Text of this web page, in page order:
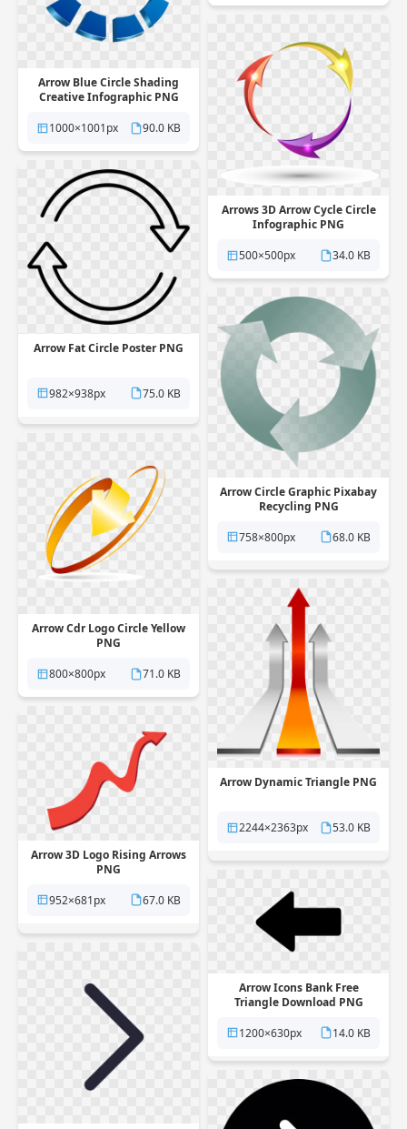
Arrow Blue Circle Shading
Creative Infographic PNG
1000×1001px
90.0 KB
Arrows 3D Arrow Cycle Circle
Infographic PNG
500×500px
34.0 KB
Arrow Fat Circle Poster PNG
982×938px 75.0 KB
Arrow Circle Graphic Pixabay
Recycling PNG
758×800px
68.0 KB
Arrow Cdr Logo Circle Yellow
PNG
800×800px
71.0 KB
Arrow Dynamic Triangle PNG
2244×2363px
53.0 KB
Arrow 3D Logo Rising Arrows
PNG
952×681px
67.0 KB
Arrow Icons Bank Free
Triangle Download PNG
1200×630px
14.0 KB